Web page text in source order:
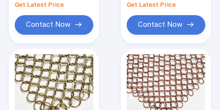
Get Latest Price
Contact Now
Get Latest Price
Contact Now